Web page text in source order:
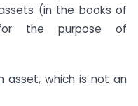
(in the books of
the purpose of
asset, which is not an